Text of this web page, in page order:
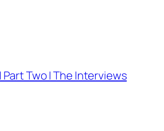
Two | The Interviews